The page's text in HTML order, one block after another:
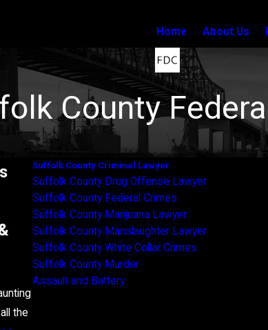
Home About Us
County
the
Suffolk County Criminal Lawyer
Suffolk County Drug Offense Lawyer
Suffolk County Federal Crimes
Suffolk County Marijuana Lawyer
Suffolk County Manslaughter Lawyer
Suffolk County White Collar Crimes
Suffolk County Murder
Assault and Battery